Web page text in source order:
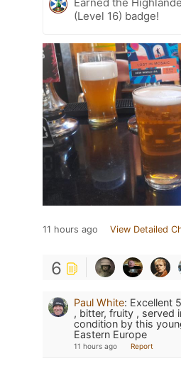
Earned the
(Level 16) badge!
11 hours ago View Detailed
6
Paul White: Excellent
, bitter, fruity , served
condition by this
Eastern Europe
11 hours ago Report